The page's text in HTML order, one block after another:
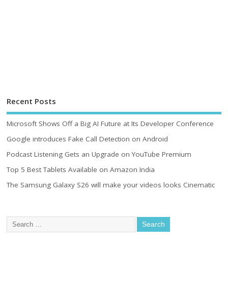
Recent Posts
Microsoft Shows Off a Big AI Future at Its Developer Conference
Google introduces Fake Call Detection on Android
Podcast Listening Gets an Upgrade on YouTube Premium
Top 5 Best Tablets Available on Amazon India
The Samsung Galaxy S26 will make your videos looks Cinematic